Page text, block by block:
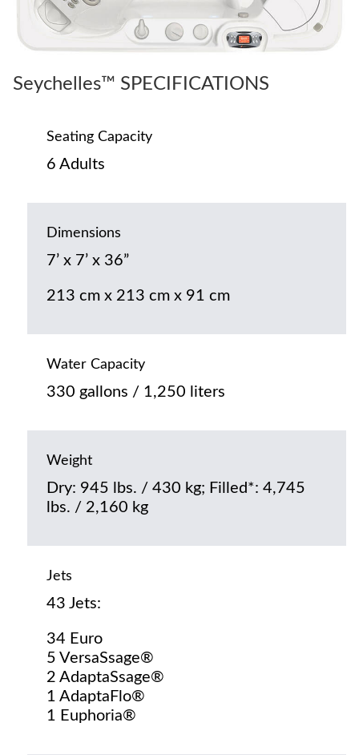
Seychelles™ SPECIFICATIONS
Seating Capacity
6 Adults
Dimensions
7’ x 7’ x 36”
213 cm x 213 cm x 91 cm
Water Capacity
330 gallons / 1,250 liters
Weight
Dry: 945 lbs. / 430 kg; Filled*: 4,745
lbs. / 2,160 kg
Jets
43 Jets:
34 Euro
5 VersaSsage®
2 AdaptaSsage®
1 AdaptaFlo®
1 Euphoria®